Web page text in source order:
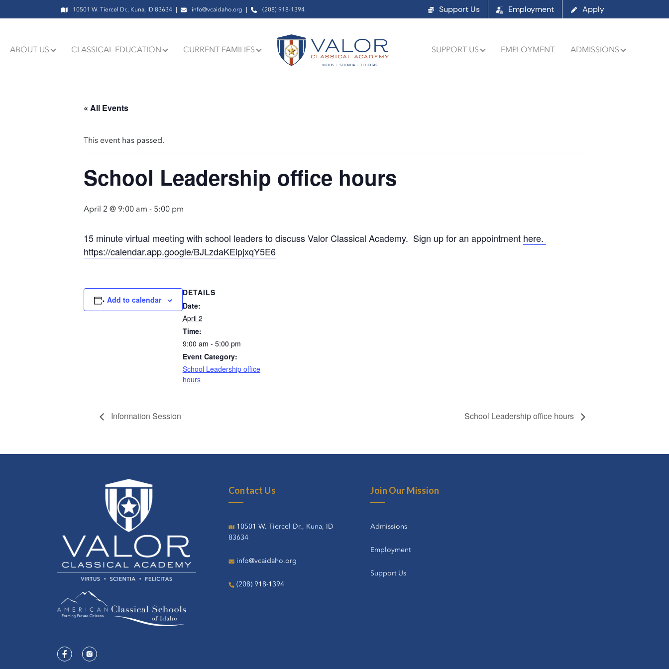
10501 W. Tiercel Dr., Kuna, ID 83634 info@vcaidaho.org (208) 918-1394 Support Us Employment Apply
ABOUT US CLASSICAL EDUCATION CURRENT FAMILIES SUPPORT US EMPLOYMENT ADMISSIONS
« All Events
This event has passed.
School Leadership office hours
April 2 @ 9:00 am - 5:00 pm
15 minute virtual meeting with school leaders to discuss Valor Classical Academy. Sign up for an appointment here.
https://calendar.app.google/BJLzdaKEipjxqY5E6
Add to calendar
DETAILS
Date:
April 2
Time:
9:00 am - 5:00 pm
Event Category:
School Leadership office
hours
Information Session School Leadership office hours
Contact Us
10501 W. Tiercel Dr., Kuna, ID
83634
info@vcaidaho.org
(208) 918-1394
Join Our Mission
Admissions
Employment
Support Us